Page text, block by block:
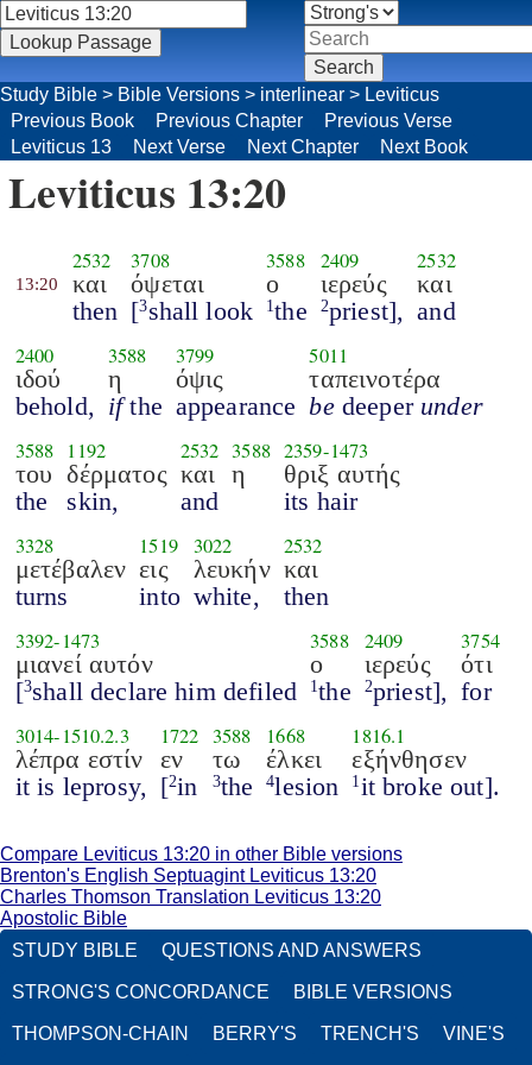
Study Bible > Bible Versions > interlinear > Leviticus
Previous Book
Previous Chapter
Previous Verse
Leviticus 13
Next Verse Next Chapter Next Book
Leviticus 13:20
13:20
2532
και
then
3708
όψεται
[3shall look
3588
ο
1the
2409
ιερεύς
2priest],
2532
και
and
2400
ιδού
behold,
3588
η
ifthe
3799
όψις
appearance
5011
ταπεινοτέρα
bedeeper under
3588
του
the
1192
δέρματος
skin,
2532
και
and
3588
η
2359-1473
θριξ αυτής
its hair
3328
μετέβαλεν
turns
1519
εις
into
3022
λευκήν
white,
2532
και
then
3392-1473
μιανεί αυτόν
[3shall declare him defiled
3588
ο
1the
2409
ιερεύς
2priest],
3754
ότι
for
3014-1510.2.3
λέπρα εστίν
it is leprosy,
1722
εν
[2in
3588
τω
3the
1668
έλκει
4lesion
1816.1
εξήνθησεν
1 it broke out].
Compare Leviticus 13:20 in other Bible versions
Brenton's English Septuagint Leviticus 13:20
Charles Thomson Translation Leviticus 13:20
Apostolic Bible
STUDY BIBLE
QUESTIONS AND ANSWERS
STRONG'S CONCORDANCE BIBLE VERSIONS
THOMPSON-CHAIN BERRY'S TRENCH'S VINE'S